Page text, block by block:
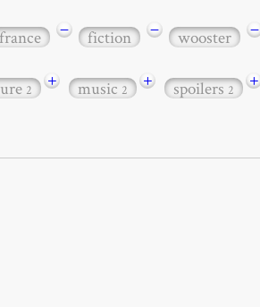
france − fiction − wooster −
2 + music2 + spoilers2
+